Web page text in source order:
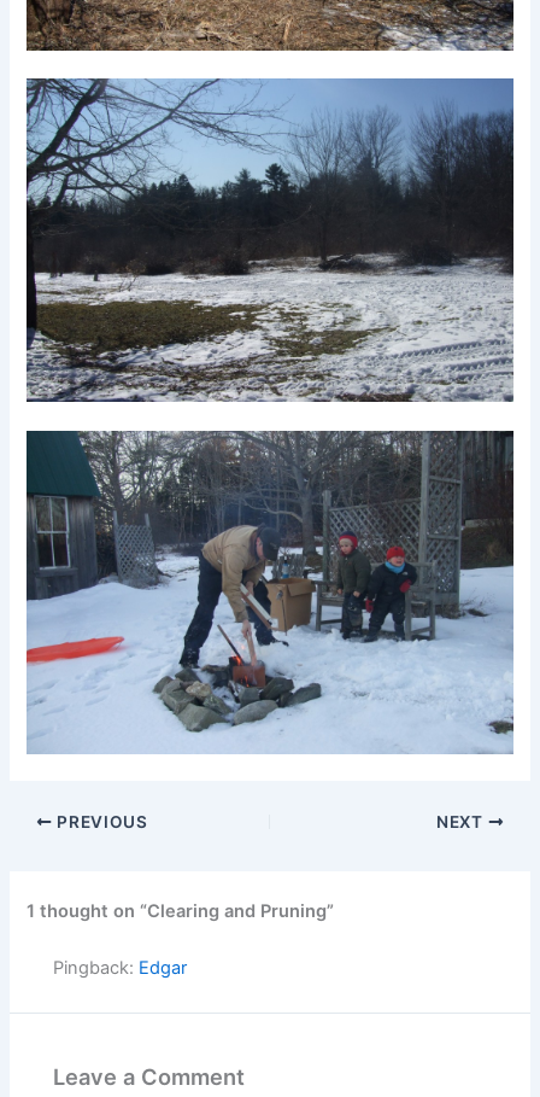
PREVIOUS NEXT
1 thought on “Clearing and Pruning”
Pingback: Edgar
Leave a Comment